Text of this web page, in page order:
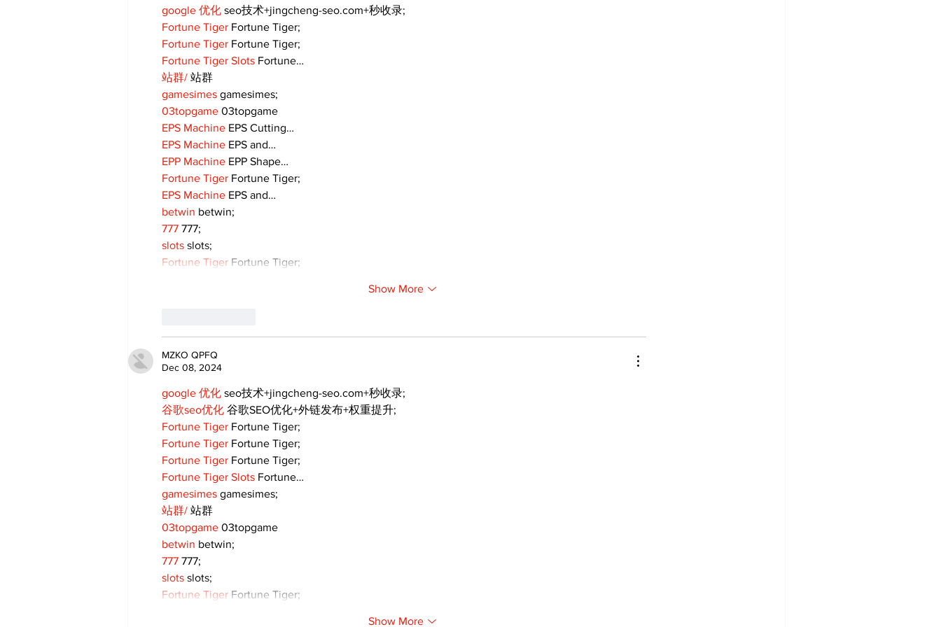
google 优化 seo技术+jingcheng-seo.com+秒收录;
Fortune Tiger Fortune Tiger;
Fortune Tiger Fortune Tiger;
Fortune Tiger Slots Fortune…
站群/ 站群
gamesimes gamesimes;
03topgame 03topgame
EPS Machine EPS Cutting…
EPS Machine EPS and…
EPP Machine EPP Shape…
Fortune Tiger Fortune Tiger;
EPS Machine EPS and…
betwin betwin;
777 777;
slots slots;
Fortune Tiger Fortune Tiger;
Show More
MZKO QPFQ
Dec 08, 2024
google 优化 seo技术+jingcheng-seo.com+秒收录;
谷歌seo优化 谷歌SEO优化+外链发布+权重提升;
Fortune Tiger Fortune Tiger;
Fortune Tiger Fortune Tiger;
Fortune Tiger Fortune Tiger;
Fortune Tiger Slots Fortune…
gamesimes gamesimes;
站群/ 站群
03topgame 03topgame
betwin betwin;
777 777;
slots slots;
Fortune Tiger Fortune Tiger;
Show More